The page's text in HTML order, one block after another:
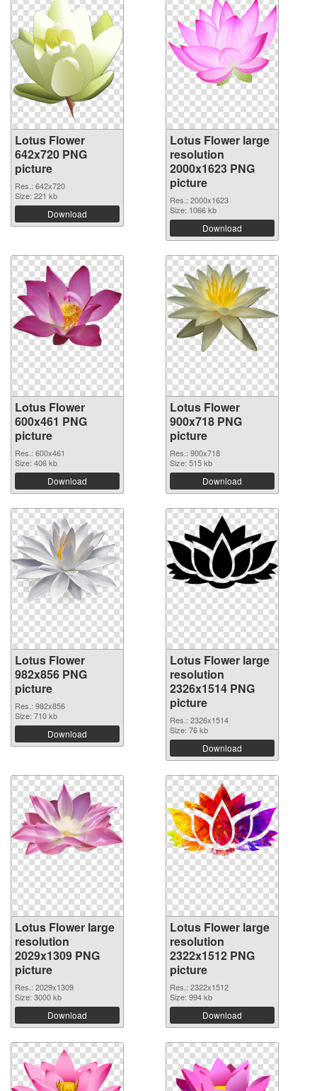
Lotus Flower
642x720 PNG
picture
Res.: 642x720
Size: 221 kb
Download
Lotus Flower large
resolution
2000x1623 PNG
picture
Res.: 2000x1623
Size: 1066 kb
Download
Lotus Flower
600x461 PNG
picture
Res.: 600x461
Size: 406 kb
Download
Lotus Flower
900x718 PNG
picture
Res.: 900x718
Size: 515 kb
Download
Lotus Flower
982x856 PNG
picture
Res.: 982x856
Size: 710 kb
Download
Lotus Flower large
resolution
2326x1514 PNG
picture
Res.: 2326x1514
Size: 76 kb
Download
Lotus Flower large
resolution
2029x1309 PNG
picture
Res.: 2029x1309
Size: 3000 kb
Download
Lotus Flower large
resolution
2322x1512 PNG
picture
Res.: 2322x1512
Size: 994 kb
Download